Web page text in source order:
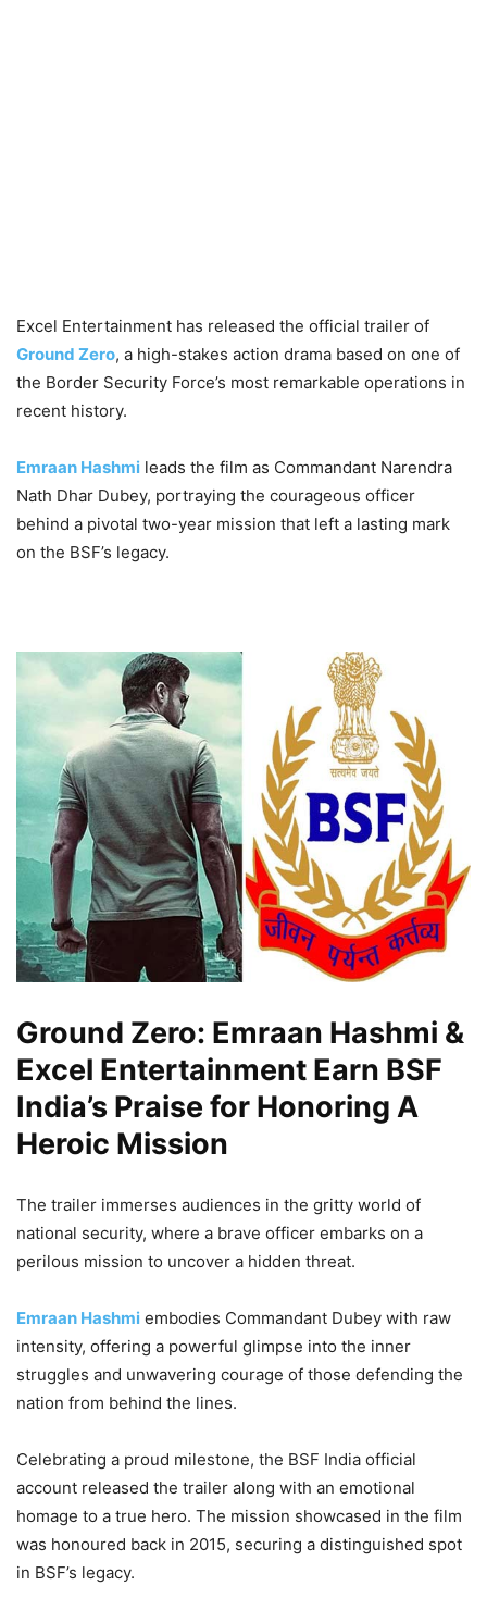
Excel Entertainment has released the official trailer of
Ground Zero, a high-stakes action drama based on one of
the Border Security Force’s most remarkable operations in
recent history.
Emraan Hashmi leads the film as Commandant Narendra
Nath Dhar Dubey, portraying the courageous officer
behind a pivotal two-year mission that left a lasting mark
on the BSF’s legacy.
Ground Zero: Emraan Hashmi &
Excel Entertainment Earn BSF
India’s Praise for Honoring A
Heroic Mission
The trailer immerses audiences in the gritty world of
national security, where a brave officer embarks on a
perilous mission to uncover a hidden threat.
Emraan Hashmi embodies Commandant Dubey with raw
intensity, offering a powerful glimpse into the inner
struggles and unwavering courage of those defending the
nation from behind the lines.
Celebrating a proud milestone, the BSF India official
account released the trailer along with an emotional
homage to a true hero. The mission showcased in the film
was honoured back in 2015, securing a distinguished spot
in BSF’s legacy.